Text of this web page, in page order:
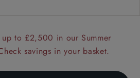
up to £2,500 in our Summer
savings in your basket.